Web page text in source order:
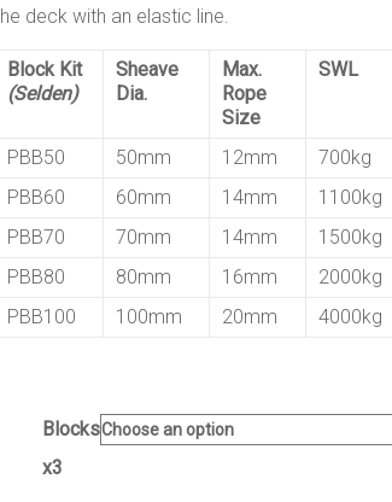
deck with an elastic line.
Block Kit
(Selden)
Sheave
Dia.
Max.
Rope
Size
SWL
PBB50 50mm 12mm
700kg
PBB60
60mm 14mm
1100kg
PBB70
70mm 14mm
1500kg
PBB80
80mm 16mm
2000kg
PBB100
100mm 20mm 4000kg
Blocks
x3